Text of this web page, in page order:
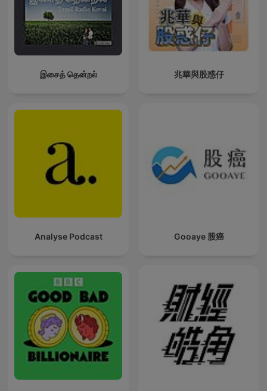
இசைத் தென்றல் 兆華與股惑仔
Analyse Podcast Gooaye 股癌